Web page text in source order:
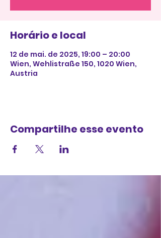
Horário e local
12 de mai. de 2025, 19:00 – 20:00
Wien, Wehlistraße 150, 1020 Wien,
Austria
Compartilhe esse evento